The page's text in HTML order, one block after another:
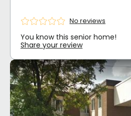
No reviews
You know this senior home!
Share your review